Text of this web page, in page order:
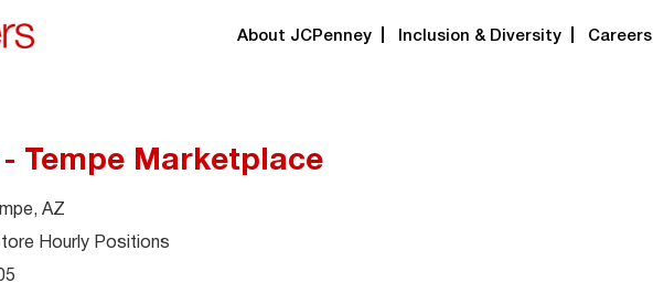
About JCPenney Inclusion & Diversity Careers
Tempe Marketplace
AZ
Hourly Positions